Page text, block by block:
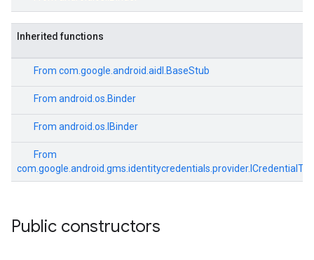
Inherited functions
From com.google.android.aidl.BaseStub
From android.os.Binder
From android.os.IBinder
From
Public constructors